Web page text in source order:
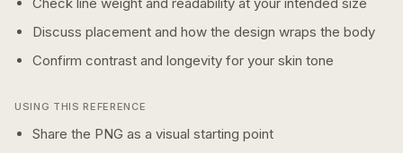
Discuss placement and how the design wraps the body
Confirm contrast and longevity for your skin tone
USING THIS REFERENCE
Share the PNG as a visual starting point